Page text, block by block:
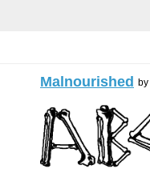
Malnourished by